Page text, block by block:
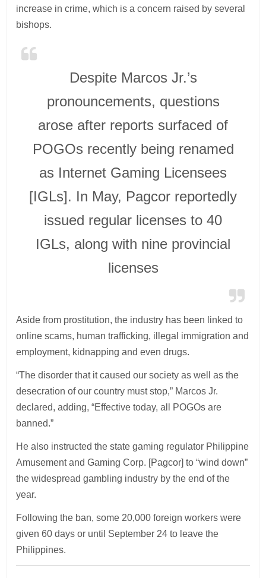
increase in crime, which is a concern raised by several
bishops.
Despite Marcos Jr.’s
pronouncements, questions
arose after reports surfaced of
POGOs recently being renamed
as Internet Gaming Licensees
[IGLs]. In May, Pagcor reportedly
issued regular licenses to 40
IGLs, along with nine provincial
licenses
Aside from prostitution, the industry has been linked to
online scams, human trafficking, illegal immigration and
employment, kidnapping and even drugs.
“The disorder that it caused our society as well as the
desecration of our country must stop,” Marcos Jr.
declared, adding, “Effective today, all POGOs are
banned.”
He also instructed the state gaming regulator Philippine
Amusement and Gaming Corp. [Pagcor] to “wind down”
the widespread gambling industry by the end of the
year.
Following the ban, some 20,000 foreign workers were
given 60 days or until September 24 to leave the
Philippines.